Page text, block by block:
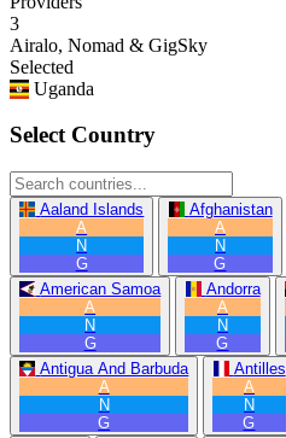
3
Airalo, Nomad & GigSky
Selected
Uganda
Select Country
Aaland Islands
A
N
G
Afghanistan
A
N
G
American Samoa
A
N
G
Andorra
A
N
G
Antigua And Barbuda
A
N
G
Antilles
A
N
G